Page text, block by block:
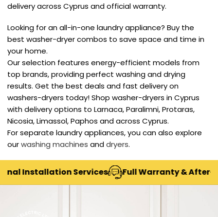
delivery across Cyprus and official warranty.
Looking for an all-in-one laundry appliance? Buy the
best washer-dryer combos to save space and time in
your home.
Our selection features energy-efficient models from
top brands, providing perfect washing and drying
results. Get the best deals and fast delivery on
washers-dryers today! Shop washer-dryers in Cyprus
with delivery options to Larnaca, Paralimni, Protaras,
Nicosia, Limassol, Paphos and across Cyprus.
For separate laundry appliances, you can also explore
ourwashing machines anddryers.
Installation Services Full Warranty & After-